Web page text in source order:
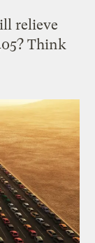
relieve
Think